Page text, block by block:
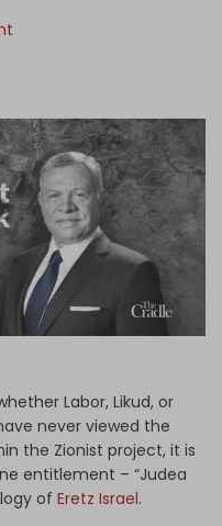
Labor, Likud, or
never viewed the
the Zionist project, it is
entitlement – “Judea
of Eretz Israel.